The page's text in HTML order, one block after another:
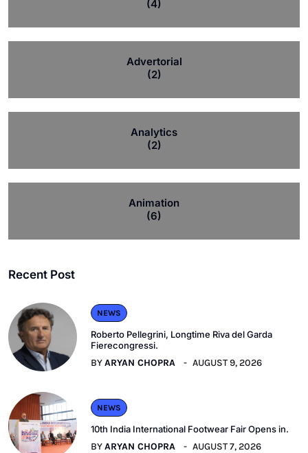
(4)
Advertorial
(2)
Analytics
(2)
Animation
(6)
Recent Post
NEWS
Roberto Pellegrini, Longtime Riva del Garda
Fierecongressi.
BYARYAN CHOPRA AUGUST 9, 2026
NEWS
10th India International Footwear Fair Opens in.
BYARYAN CHOPRA AUGUST 7, 2026